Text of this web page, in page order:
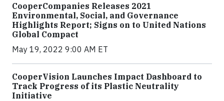
CooperCompanies Releases 2021
Environmental, Social, and Governance
Highlights Report; Signs on to United Nations
Global Compact
May 19, 2022 9:00 AM ET
CooperVision Launches Impact Dashboard to
Track Progress of its Plastic Neutrality
Initiative